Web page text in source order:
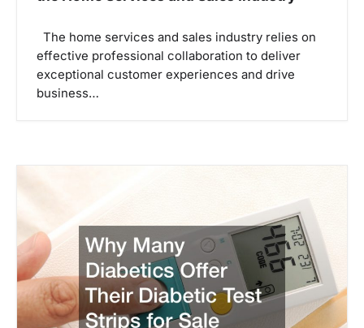
The home services and sales industry relies on
effective professional collaboration to deliver
exceptional customer experiences and drive
business…